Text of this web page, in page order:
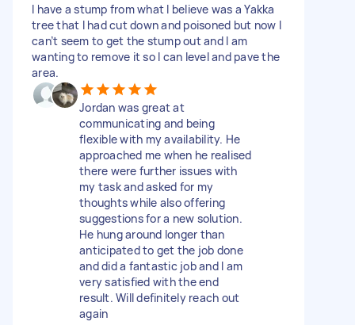
I have a stump from what I believe was a Yakka
tree that I had cut down and poisoned but now I
can’t seem to get the stump out and I am
wanting to remove it so I can level and pave the
area.
Jordan was great at
communicating and being
flexible with my availability. He
approached me when he realised
there were further issues with
my task and asked for my
thoughts while also offering
suggestions for a new solution.
He hung around longer than
anticipated to get the job done
and did a fantastic job and I am
very satisfied with the end
result. Will definitely reach out
again